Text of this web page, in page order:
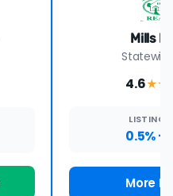
Mills
4.6
LISTING
0.5% +
More